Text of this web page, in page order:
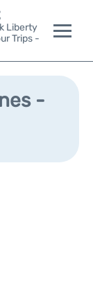
Liberty
Trips -
-